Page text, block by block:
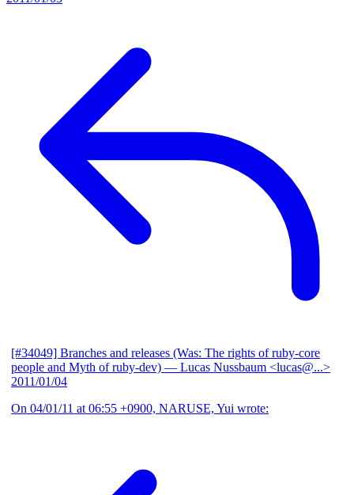
[#34049] Branches and releases (Was: The rights of ruby-core
people and Myth of ruby-dev) — Lucas Nussbaum <lucas@...>
2011/01/04
On 04/01/11 at 06:55 +0900, NARUSE, Yui wrote: